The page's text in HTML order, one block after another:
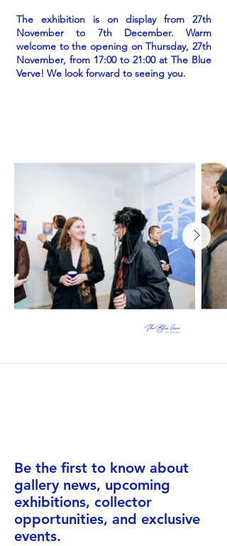
The exhibition is on display from 27th
November to 7th December. Warm
welcome to the opening on Thursday, 27th
November, from 17:00 to 21:00 at The Blue
Verve! We look forward to seeing you.
Be the first to know about
gallery news, upcoming
exhibitions, collector
opportunities, and exclusive
events.